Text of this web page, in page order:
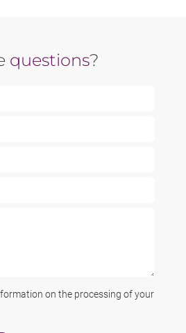
questions?
on the processing of your